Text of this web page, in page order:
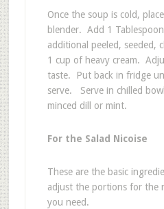
Once the soup is cold,
blender. Add 1
additional peeled, seeded,
1 cup of heavy cream.
taste. Put back in fridge
serve. Serve in chilled
minced dill or mint.
For the Salad Nicoise
These are the basic
adjust the portions for the
you need.